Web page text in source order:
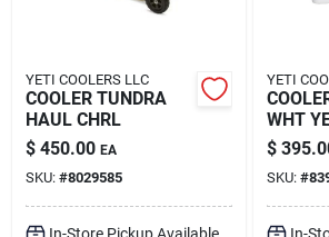
Store Info
Services
YETI COOLERS LLC
COOLER TUNDRA
HAUL CHRL
$ 450.00 EA
SKU: #8029585
In-Store Pickup Available
YETI
WHT
$
SKU: #
In-